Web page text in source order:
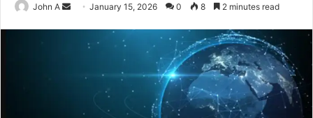
John A
SendJanuary 15, 2026 0 8 2 minutes read